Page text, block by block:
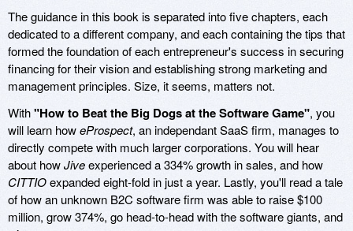
The guidance in this book is separated into five chapters, each
dedicated to a different company, and each containing the tips that
formed the foundation of each entrepreneur's success in securing
financing for their vision and establishing strong marketing and
management principles. Size, it seems, matters not.
With"How to Beat the Big Dogs at the Software Game", you
will learn howeProspect, an independant SaaS firm, manages to
directly compete with much larger corporations. You will hear
about howJiveexperienced a 334% growth in sales, and how
CITTIOexpanded eight-fold in just a year. Lastly, you'll read a tale
of how an unknown B2C software firm was able to raise $100
million, grow 374%, go head-to-head with the software giants, and